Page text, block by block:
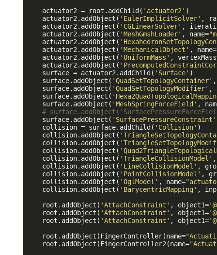
    actuator2 = root.addChild(
'actuator2' )
    actuator2.addObject(
'EulerImplicitSolver' ,
    actuator2.addObject(
'CGLinearSolver' ,
    actuator2.addObject(
'MeshGmshLoader' , name=
    actuator2.addObject(
    actuator2.addObject(
'MechanicalObject' , name=
    actuator2.addObject(
'UniformMass' ,
    actuator2.addObject(
    surface = actuator2.addChild(
'Surface' )
    surface.addObject(
'QuadSetTopologyContainer'
    surface.addObject(
'QuadSetTopologyModifier' ,
    surface.addObject(
    surface.addObject(
'MeshSpringForceField' ,
#
    surface.addObject(
'SurfacePressureConstraint'
    collision = surface.addChild(
'Collision' )
    collision.addObject(
    collision.addObject(
    collision.addObject(
    collision.addObject(
'TriangleCollisionModel'
    collision.addObject(
'LineCollisionModel' ,
    collision.addObject(
'PointCollisionModel' ,
    collision.addObject(
'OglModel' , name=
    collision.addObject(
'BarycentricMapping' ,
    root.addObject(
'AttachConstraint' , object1=
    root.addObject(
'AttachConstraint' , object1=
    root.addObject(
'AttachConstraint' , object1=
    root.addObject(FingerController(name=
    root.addObject(FingerController2(name=